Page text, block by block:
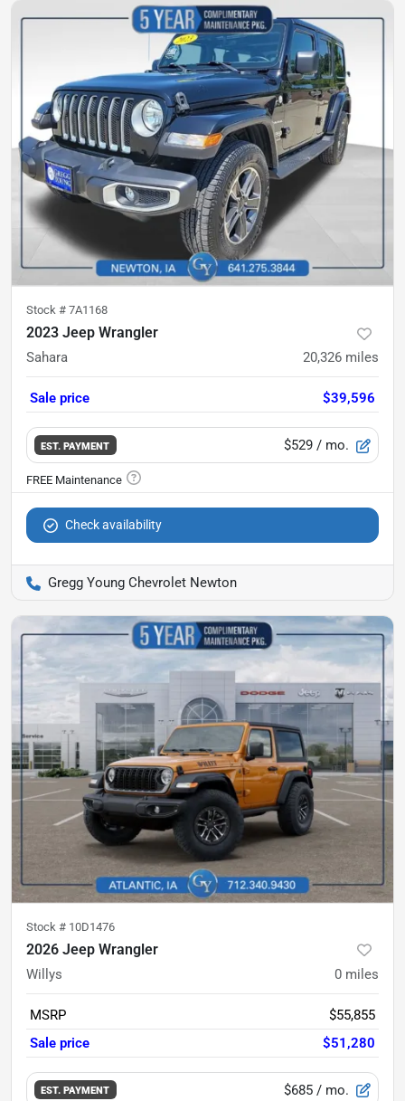
Stock # 7A1168
2023 Jeep Wrangler
Sahara 20,326 miles
Sale price $39,596
EST. PAYMENT $529 / mo.
Check availability
Gregg Young Chevrolet Newton
Stock # 10D1476
2026 Jeep Wrangler
Willys 0 miles
MSRP
$55,855
Sale price
$51,280
EST. PAYMENT $685 / mo.